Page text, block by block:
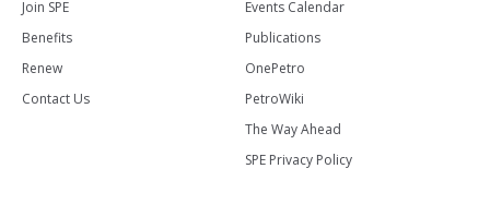
Join SPE
Benefits
Renew
Contact Us
Events Calendar
Publications
OnePetro
PetroWiki
The Way Ahead
SPE Privacy Policy